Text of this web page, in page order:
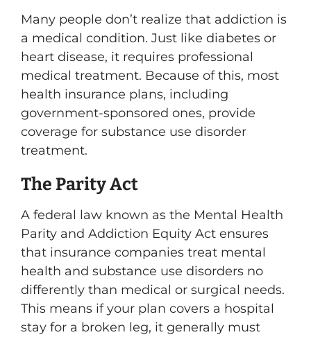
Many people don’t realize that addiction is
a medical condition. Just like diabetes or
heart disease, it requires professional
medical treatment. Because of this, most
health insurance plans, including
government-sponsored ones, provide
coverage for substance use disorder
treatment.
The Parity Act
A federal law known as the Mental Health
Parity and Addiction Equity Act ensures
that insurance companies treat mental
health and substance use disorders no
differently than medical or surgical needs.
This means if your plan covers a hospital
stay for a broken leg, it generally must